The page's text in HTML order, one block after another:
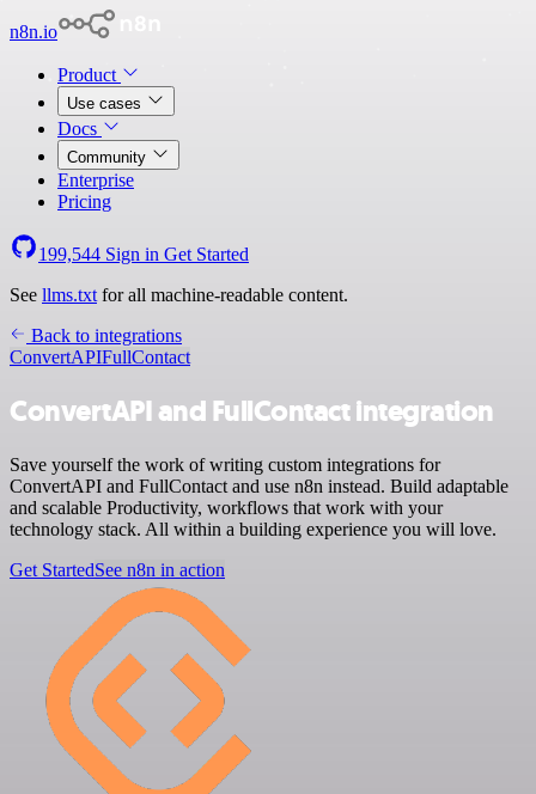
n8n.io
Product
Use cases
Docs
Community
Enterprise
Pricing
199,544 Sign in Get Started
See llms.txt for all machine-readable content.
Back to integrations
ConvertAPIFullContact
ConvertAPI and FullContact integration
Save yourself the work of writing custom integrations for
ConvertAPI and FullContact and use n8n instead. Build adaptable
and scalable Productivity, workflows that work with your
technology stack. All within a building experience you will love.
Get StartedSee n8n in action